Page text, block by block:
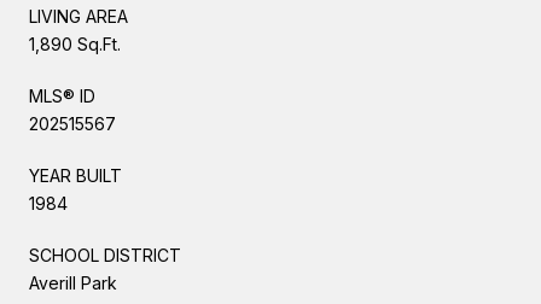
LIVING AREA
1,890 Sq.Ft.
MLS® ID
202515567
YEAR BUILT
1984
SCHOOL DISTRICT
Averill Park